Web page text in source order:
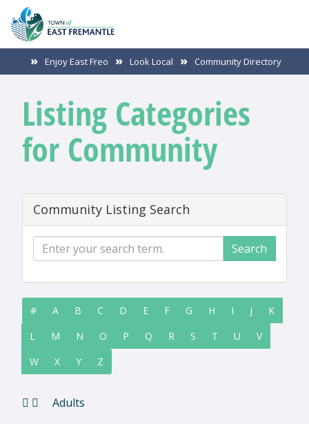
Enjoy East Freo Look Local Community Directory
Listing Categories
for Community
Community Listing Search
# A B C D E F G H I J
K
L
M N O P Q R S T U
V
W
X Y Z
Adults